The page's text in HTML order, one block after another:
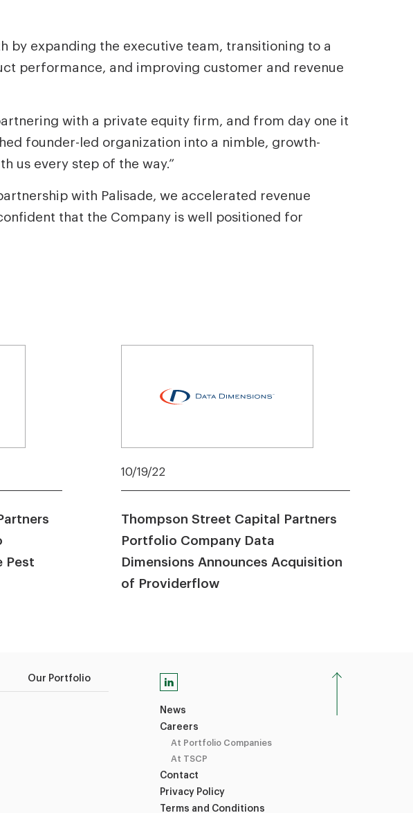
by expanding the executive team, transitioning to a
performance, and improving customer and revenue
with a private equity firm, and from day one it
founder-led organization into a nimble, growth-
us every step of the way.”
with Palisade, we accelerated revenue
that the Company is well positioned for
Pest
10/19/22
Thompson Street Capital Partners
Portfolio Company Data
Dimensions Announces Acquisition
of Providerflow
Our Portfolio
News
Careers
At Portfolio Companies
At TSCP
Contact
Privacy Policy
Terms and Conditions